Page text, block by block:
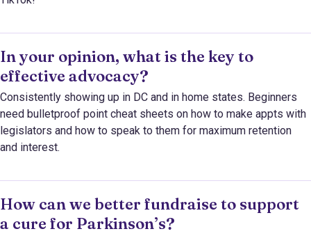
In your opinion, what is the key to
effective advocacy?
Consistently showing up in DC and in home states. Beginners
need bulletproof point cheat sheets on how to make appts with
legislators and how to speak to them for maximum retention
and interest.
How can we better fundraise to support
a cure for Parkinson’s?